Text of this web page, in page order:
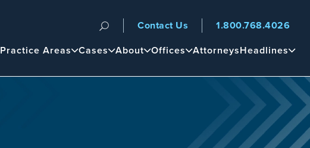
Navigation
Main
Practice Areas Cases About Offices AttorneysHeadlines
Contact Us 1.800.768.4026